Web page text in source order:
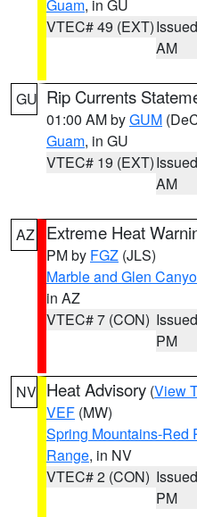
Guam, in GU
VTEC# 49 (EXT)
AM
GU Rip Currents
01:00 AM byGUM
Guam, in GU
VTEC# 19 (EXT)
AM
AZ Extreme Heat
PM by FGZ (JLS)
Marble and Glen
in AZ
VTEC# 7 (CON)
PM
NV Heat Advisory (View
VEF (MW)
Spring Mountains-Red
Range, in NV
VTEC# 2 (CON)
PM